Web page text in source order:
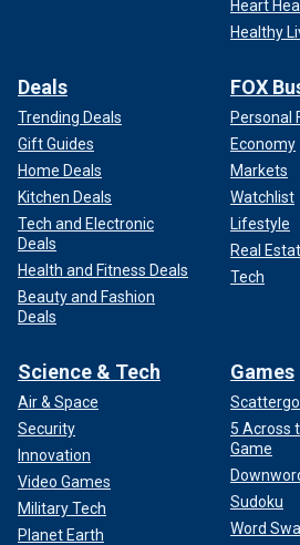
File photo of Leidy Figueroa in a wedding
married Joran van der Sloot, who was
Peruvian Stephany Flores.
Heart
Healthy
Deals
Trending Deals
Gift Guides
Home Deals
Kitchen Deals
Tech and Electronic
Deals
Health and Fitness Deals
Beauty and Fashion
Deals
FOX
Personal
Economy
Markets
Watchlist
Lifestyle
Real
Tech
Science & Tech
Air & Space
Security
Innovation
Video Games
Military Tech
Planet Earth
Games
5 Across
Game
Sudoku
Word